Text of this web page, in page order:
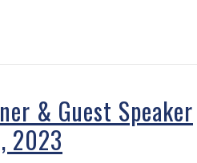
& Guest Speaker
2023